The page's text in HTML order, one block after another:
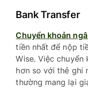
Bank Transfer
Chuyển khoản
tiền nhất để nộp
Wise. Việc chuyển
hơn so với thẻ ghi
thường mang lại